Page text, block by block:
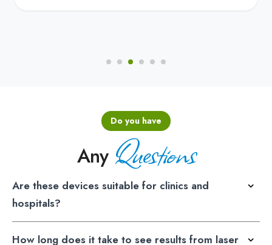
Do you have
Any Questions
Are these devices suitable for clinics and
hospitals?
How long does it take to see results from laser